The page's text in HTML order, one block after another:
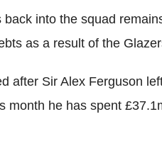
into the squad
as a result of the
after Sir Alex Ferguson
month he has spent